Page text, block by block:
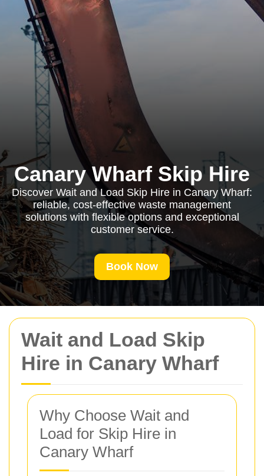
Wait and Load Skip
Hire in Canary Wharf
Why Choose Wait and
Load for Skip Hire in
Canary Wharf
Canary Wharf Skip Hire
Discover Wait and Load Skip Hire in Canary Wharf:
reliable, cost-effective waste management
solutions with flexible options and exceptional
customer service.
Book Now